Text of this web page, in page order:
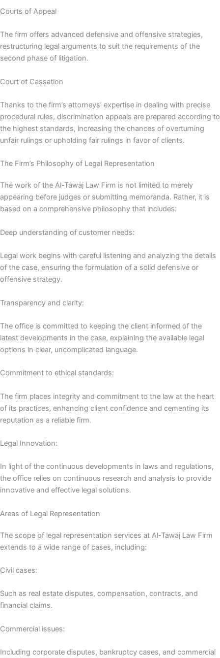
Courts of Appeal
The firm offers advanced defensive and offensive strategies,
restructuring legal arguments to suit the requirements of the
second phase of litigation.
Court of Cassation
Thanks to the firm’s attorneys’ expertise in dealing with precise
procedural rules, discrimination appeals are prepared according to
the highest standards, increasing the chances of overturning
unfair rulings or upholding fair rulings in favor of clients.
The Firm’s Philosophy of Legal Representation
The work of the Al-Tawaj Law Firm is not limited to merely
appearing before judges or submitting memoranda. Rather, it is
based on a comprehensive philosophy that includes:
Deep understanding of customer needs:
Legal work begins with careful listening and analyzing the details
of the case, ensuring the formulation of a solid defensive or
offensive strategy.
Transparency and clarity:
The office is committed to keeping the client informed of the
latest developments in the case, explaining the available legal
options in clear, uncomplicated language.
Commitment to ethical standards:
The firm places integrity and commitment to the law at the heart
of its practices, enhancing client confidence and cementing its
reputation as a reliable firm.
Legal Innovation:
In light of the continuous developments in laws and regulations,
the office relies on continuous research and analysis to provide
innovative and effective legal solutions.
Areas of Legal Representation
The scope of legal representation services at Al-Tawaj Law Firm
extends to a wide range of cases, including:
Civil cases:
Such as real estate disputes, compensation, contracts, and
financial claims.
Commercial issues:
Including corporate disputes, bankruptcy cases, and commercial